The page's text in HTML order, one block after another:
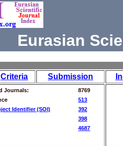
Eurasian
Criteria Submission
Journals:
8769
513
Identifier (SOI)
392
398
4687